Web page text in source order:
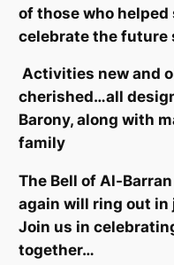
of those who helped
celebrate the future
Activities new and
cherished…all
Barony, along with
family
The Bell of Al-
again will ring out in
Join us in
together…